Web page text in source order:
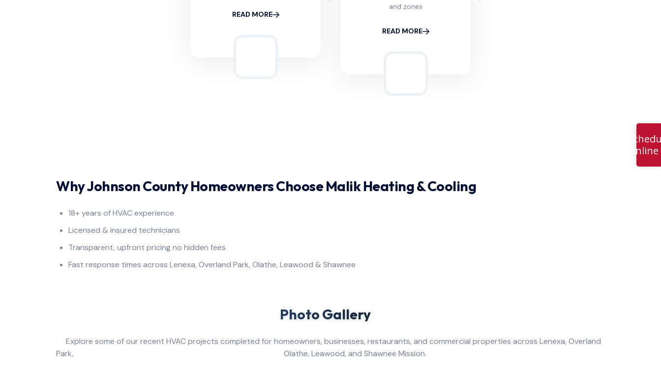
READ MORE
and zones
READ MORE
Why Johnson County Homeowners Choose Malik Heating & Cooling
18+ years of HVAC experience
Licensed & insured technicians
Transparent, upfront pricing no hidden fees
Fast response times across Lenexa, Overland Park, Olathe, Leawood & Shawnee
Photo Gallery
Explore some of our recent HVAC projects completed for homeowners, businesses, restaurants, and commercial properties across Lenexa, Overland
Park, Olathe, Leawood, and Shawnee Mission.
Online